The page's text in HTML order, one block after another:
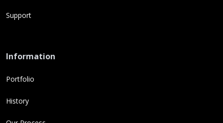
Support
Information
Portfolio
History